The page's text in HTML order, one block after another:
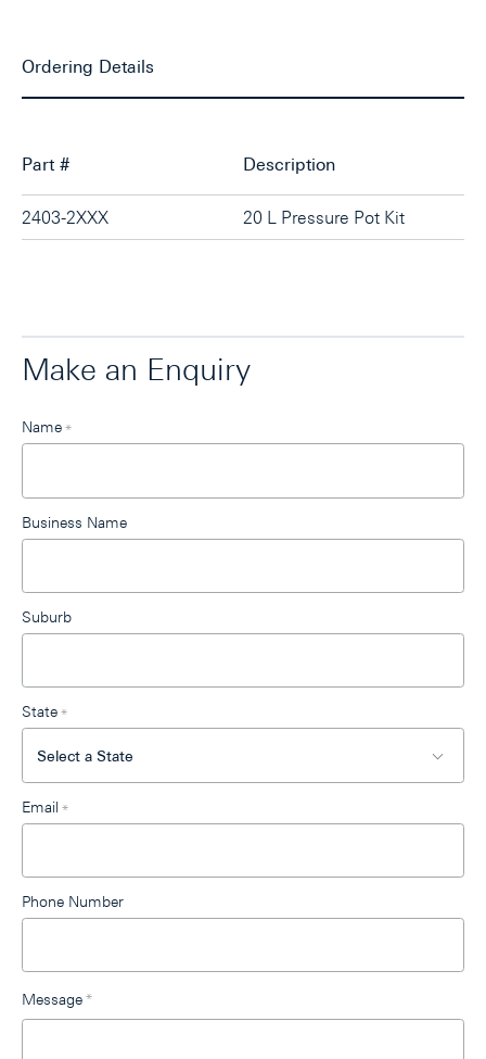
Ordering Details
Part # Description
2403-2XXX 20 L Pressure Pot Kit
Make an Enquiry
this
Name*
Business Name
Suburb
State*
Email *
Phone Number
Message*